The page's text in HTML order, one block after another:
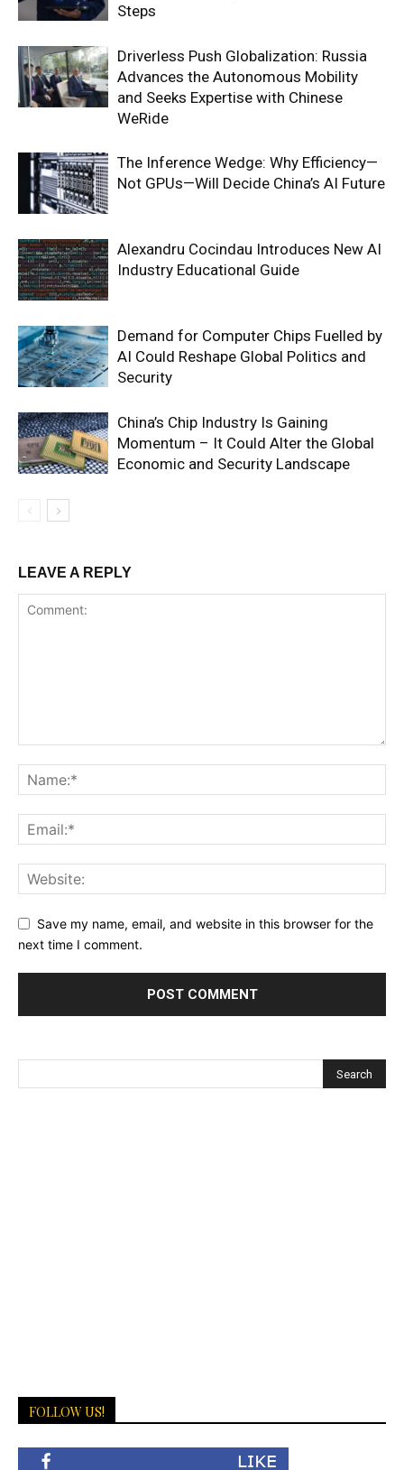
Steps
Driverless Push Globalization: Russia
Advances the Autonomous Mobility
and Seeks Expertise with Chinese
WeRide
The Inference Wedge: Why Efficiency—
Not GPUs—Will Decide China’s AI Future
Alexandru Cocindau Introduces New AI
Industry Educational Guide
Demand for Computer Chips Fuelled by
AI Could Reshape Global Politics and
Security
China’s Chip Industry Is Gaining
Momentum – It Could Alter the Global
Economic and Security Landscape
LEAVE A REPLY
Save my name, email, and website in this browser for the
next time I comment.
FOLLOW US!